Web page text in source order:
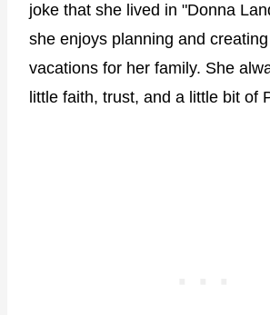
joke that she lived in "Donna
she enjoys planning and creating
vacations for her family. She
little faith, trust, and a little bit of